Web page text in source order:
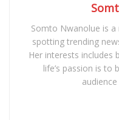
Somto Nwanolue is
spotting trending
Her interests includes
life’s passion is